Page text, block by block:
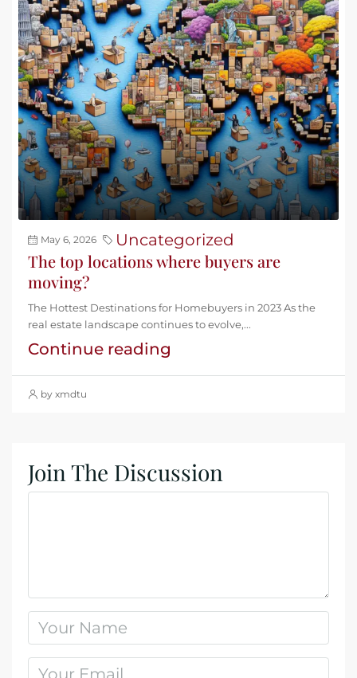
May 6, 2026 Uncategorized
The top locations where buyers are
moving?
The Hottest Destinations for Homebuyers in 2023 As the
real estate landscape continues to evolve,...
Continue reading
by xmdtu
Join The Discussion